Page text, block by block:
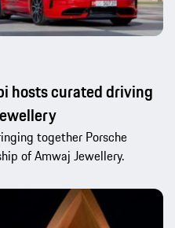
hosts curated driving
together Porsche
of Amwaj Jewellery.